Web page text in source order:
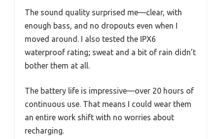
The sound quality surprised me—clear, with
enough bass, and no dropouts even when I
moved around. I also tested the IPX6
waterproof rating; sweat and a bit of rain didn’t
bother them at all.
The battery life is impressive—over 20 hours of
continuous use. That means I could wear them
an entire work shift with no worries about
recharging.